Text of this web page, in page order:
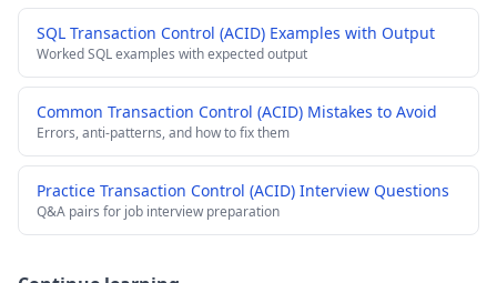
SQL Transaction Control (ACID) Examples with Output
Worked SQL examples with expected output
Common Transaction Control (ACID) Mistakes to Avoid
Errors, anti-patterns, and how to fix them
Practice Transaction Control (ACID) Interview Questions
Q&A pairs for job interview preparation